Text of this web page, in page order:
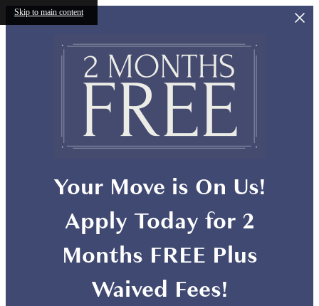
Skip to main content
Your Move is On Us!
Apply Today for 2
Months FREE Plus
Waived Fees!